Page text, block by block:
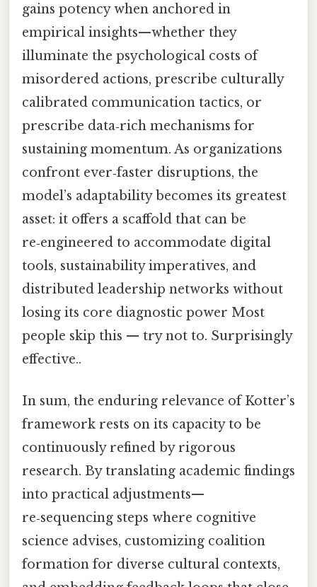
gains potency when anchored in
empirical insights—whether they
illuminate the psychological costs of
misordered actions, prescribe culturally
calibrated communication tactics, or
prescribe data‑rich mechanisms for
sustaining momentum. As organizations
confront ever‑faster disruptions, the
model’s adaptability becomes its greatest
asset: it offers a scaffold that can be
re‑engineered to accommodate digital
tools, sustainability imperatives, and
distributed leadership networks without
losing its core diagnostic power Most
people skip this — try not to. Surprisingly
effective..
In sum, the enduring relevance of Kotter’s
framework rests on its capacity to be
continuously refined by rigorous
research. By translating academic findings
into practical adjustments—
re‑sequencing steps where cognitive
science advises, customizing coalition
formation for diverse cultural contexts,